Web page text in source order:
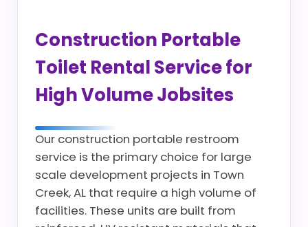
Construction Portable
Toilet Rental Service for
High Volume Jobsites
Our construction portable restroom
service is the primary choice for large
scale development projects in Town
Creek, AL that require a high volume of
facilities. These units are built from